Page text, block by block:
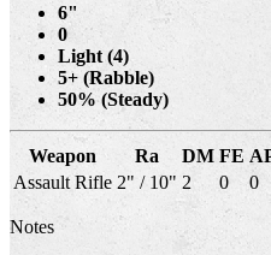
6"
0
Light (4)
5+ (Rabble)
50% (Steady)
Weapon Ra DM FE
Assault Rifle 2" / 10" 2 0 0
Notes